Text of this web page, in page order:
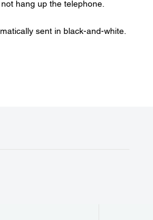
hang up the telephone.
sent in black-and-white.